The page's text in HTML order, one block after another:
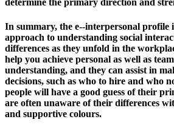
determine the primary direction and
In summary, the e-­‐interpersonal profile
approach to understanding social
differences as they unfold in the
help you achieve personal as well as
understanding, and they can assist in
decisions, such as who to hire and who
people will have a good guess of their
are often unaware of their differences
and supportive colours.